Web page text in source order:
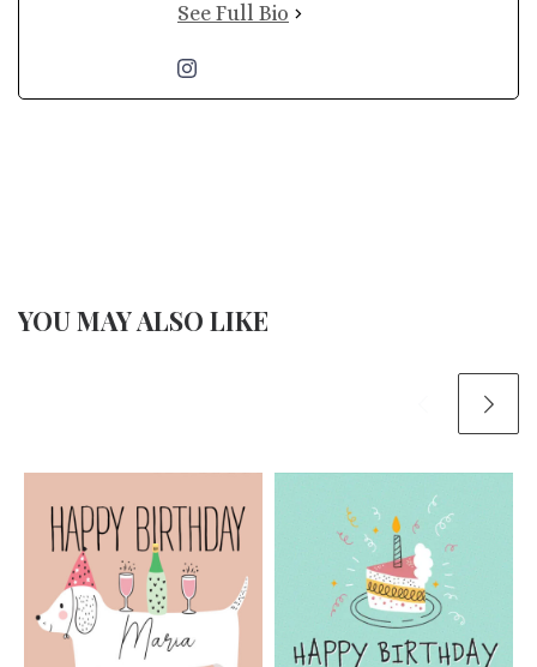
See Full Bio
YOU MAY ALSO LIKE